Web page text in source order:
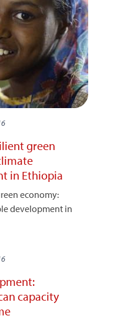
green
in Ethiopia
economy:
development in
capacity